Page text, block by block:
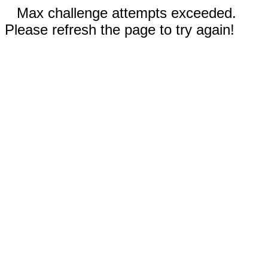
Max challenge attempts exceeded.
Please refresh the page to try again!